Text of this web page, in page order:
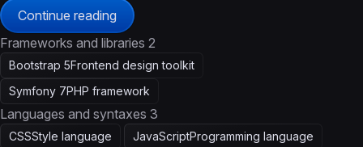
Continue reading
Frameworks and libraries 2
Bootstrap 5Frontend design toolkit
Symfony 7PHP framework
Languages and syntaxes 3
CSSStyle language JavaScriptProgramming language